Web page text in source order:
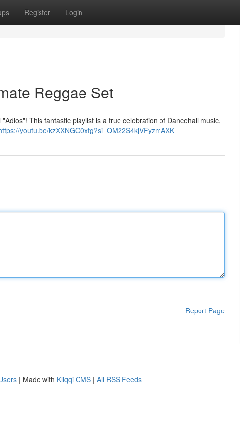
Register Login
Reggae Set
This fantastic playlist is a true celebration of Dancehall music,
youtu.be/kzXXNGO0xtg?si=QM22S4kjVFyzmAXK
Report Page
| Made with Kliqqi CMS | All RSS Feeds